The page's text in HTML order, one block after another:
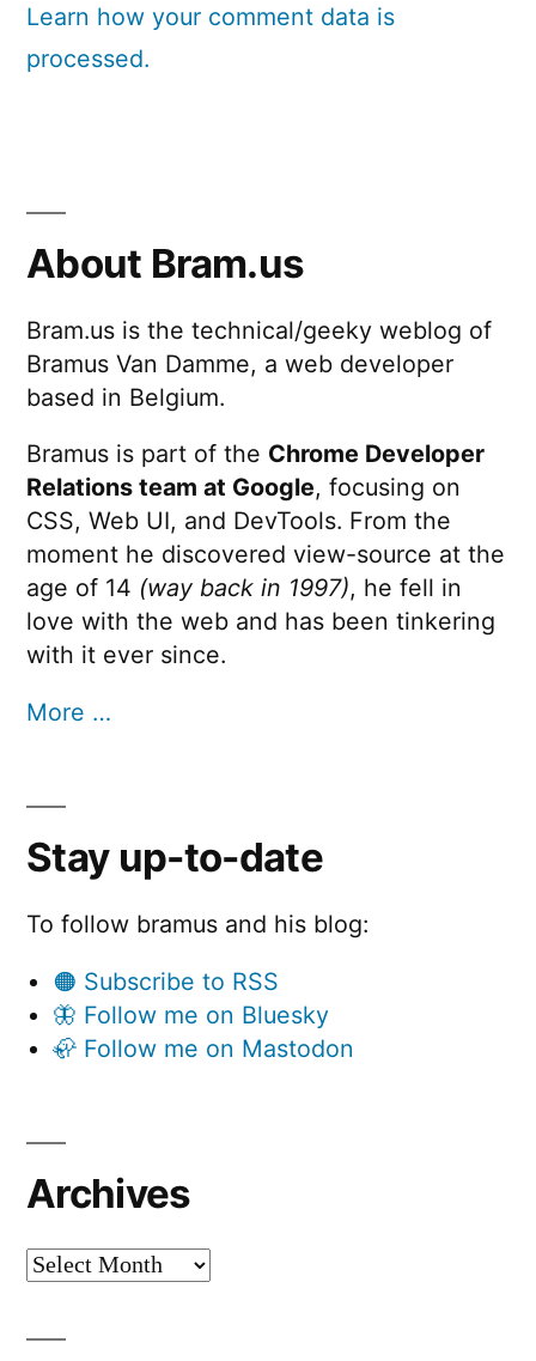
Learn how your comment data is
processed.
About Bram.us
Bram.us is the technical/geeky weblog of
Bramus Van Damme, a web developer
based in Belgium.
Bramus is part of the Chrome Developer
Relations team at Google, focusing on
CSS, Web UI, and DevTools. From the
moment he discovered view-source at the
age of 14 (way back in 1997), he fell in
love with the web and has been tinkering
with it ever since.
More …
Stay up-to-date
To follow bramus and his blog:
🟠 Subscribe to RSS
🦋 Follow me on Bluesky
🦣 Follow me on Mastodon
Archives
Archives